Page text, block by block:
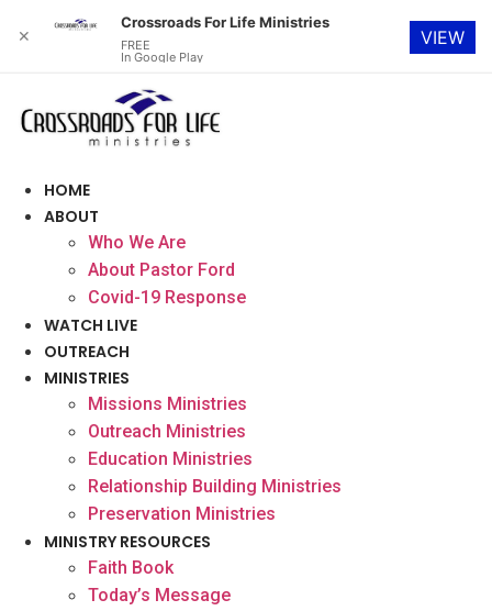
content
HOME
ABOUT
Who We Are
About Pastor Ford
Covid-19 Response
WATCH LIVE
OUTREACH
MINISTRIES
Missions Ministries
Outreach Ministries
Education Ministries
Relationship Building Ministries
Preservation Ministries
MINISTRY RESOURCES
Faith Book
Today’s Message
✕
Crossroads For Life Ministries
FREE
In Google Play
VIEW